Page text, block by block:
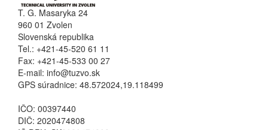
T. G. Masaryka 24
960 01 Zvolen
Slovenská republika
Tel.: +421-45-520 61 11
Fax: +421-45-533 00 27
E-mail: info@tuzvo.sk
GPS súradnice: 48.572024,19.118499
IČO: 00397440
DIČ: 2020474808